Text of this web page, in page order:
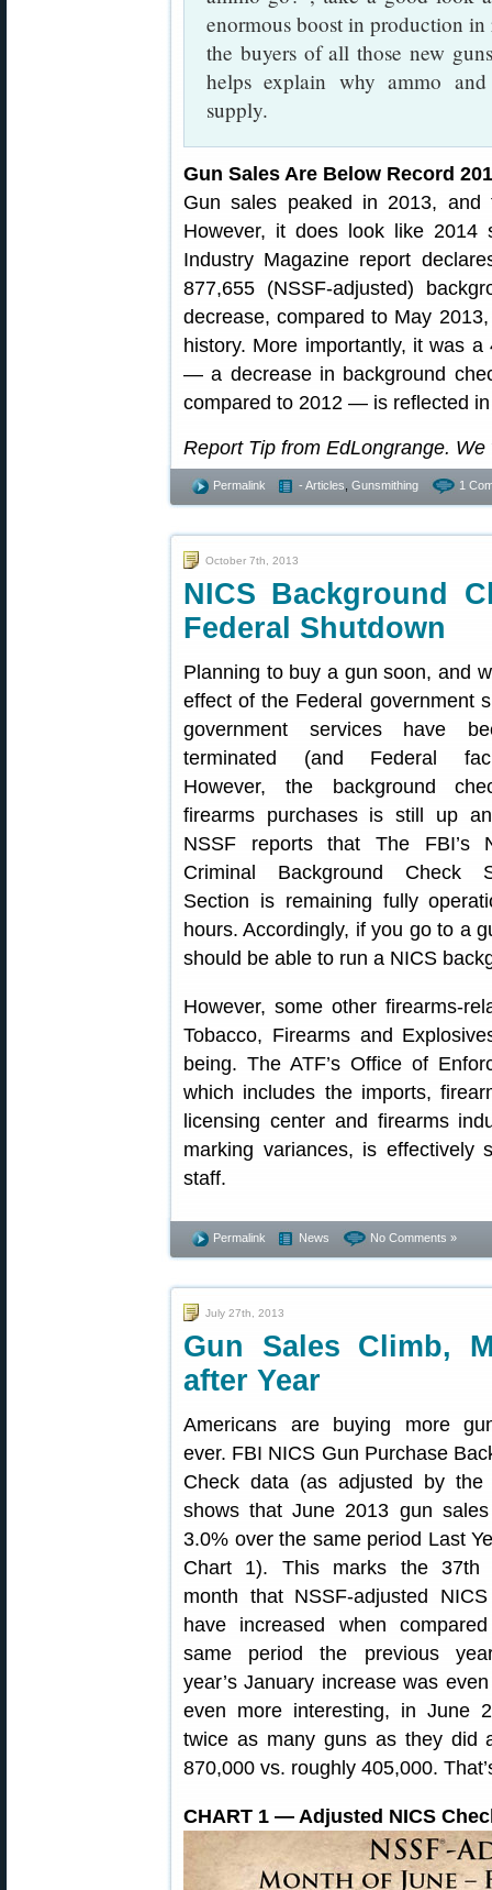
enormous boost in production
the buyers of all those new
helps explain why ammo
supply.
Gun Sales Are Below Record
Gun sales peaked in 2013,
However, it does look like 2014
Industry Magazine report
877,655 (NSSF-adjusted)
decrease, compared to May
history. More importantly, it was
— a decrease in background
compared to 2012 — is reflected
Report Tip from EdLongrange.
Permalink - Articles Gunsmithing 1
October 7th, 2013
NICS Background
Federal Shutdown
Planning to buy a gun soon, and
effect of the Federal government
government services have
terminated (and Federal
However, the background
firearms purchases is still up
NSSF reports that The FBI’s
Criminal Background Check
Section is remaining fully
hours. Accordingly, if you go to a
should be able to run a NICS
However, some other firearms-
Tobacco, Firearms and
being. The ATF’s Office of
which includes the imports,
licensing center and firearms
marking variances, is effectively
staff.
Permalink News No Comments »
July 27th, 2013
Gun Sales Climb,
after Year
Americans are buying more
ever. FBI NICS Gun Purchase
Check data (as adjusted by the
shows that June 2013 gun
3.0% over the same period Last
Chart 1). This marks the 37th
month that NSSF-adjusted
have increased when
same period the previous
year’s January increase was
even more interesting, in June
twice as many guns as they
870,000 vs. roughly 405,000.
CHART 1 — Adjusted NICS